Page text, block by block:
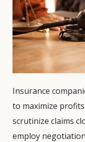
Insurance
to maximize
scrutinize claims
employ